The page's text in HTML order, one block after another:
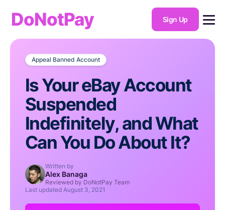
DoNotPay Sign Up
Appeal Banned Account
Is Your eBay Account
Suspended
Indefinitely, and What
Can You Do About It?
Written by
Alex Banaga
Reviewed by DoNotPay Team
Last updated August 3, 2021